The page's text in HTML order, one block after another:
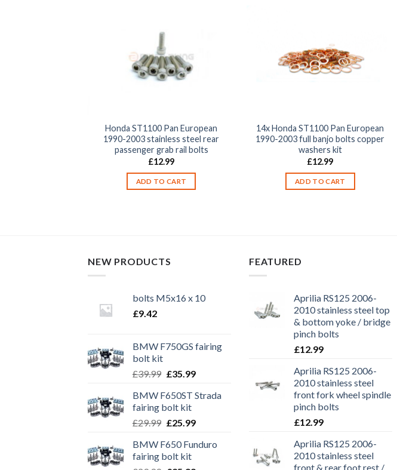
Honda ST1100 Pan European
1990-2003 stainless steel rear
passenger grab rail bolts
£12.99
ADD TO CART
14x Honda ST1100 Pan European
1990-2003 full banjo bolts copper
washers kit
£12.99
ADD TO CART
NEW PRODUCTS
bolts M5x16 x 10
£9.42
BMW F750GS fairing
bolt kit
£39.99 Original
was:
£39.99.
£35.99Current
is:
BMW F650ST Strada
fairing bolt kit
£29.99 Original
was:
£29.99.
£25.99Current
is:
BMW F650 Funduro
fairing bolt kit
FEATURED
Aprilia RS125 2006-
2010 stainless steel top
& bottom yoke / bridge
pinch bolts
£12.99
Aprilia RS125 2006-
2010 stainless steel
front fork wheel spindle
pinch bolts
£12.99
Aprilia RS125 2006-
2010 stainless steel
front & rear foot rest /